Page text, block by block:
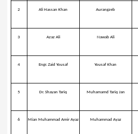
2 Ali Hassan Khan Aurangzeb
3 Azaz Ali Nawab Ali
4 Engr. Zaid Yousaf Yousaf Khan
5 Dr. Shayan Tariq Muhamamd Tariq Jan
6 Mian Muhammad Amir Ayaz Muhammad Ayaz